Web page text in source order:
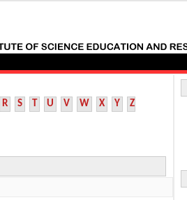
R S T U V W X Y Z